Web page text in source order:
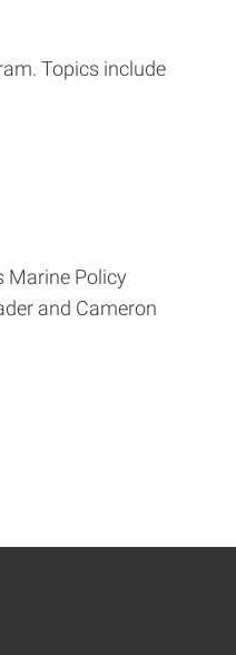
Topics include
Marine Policy
and Cameron